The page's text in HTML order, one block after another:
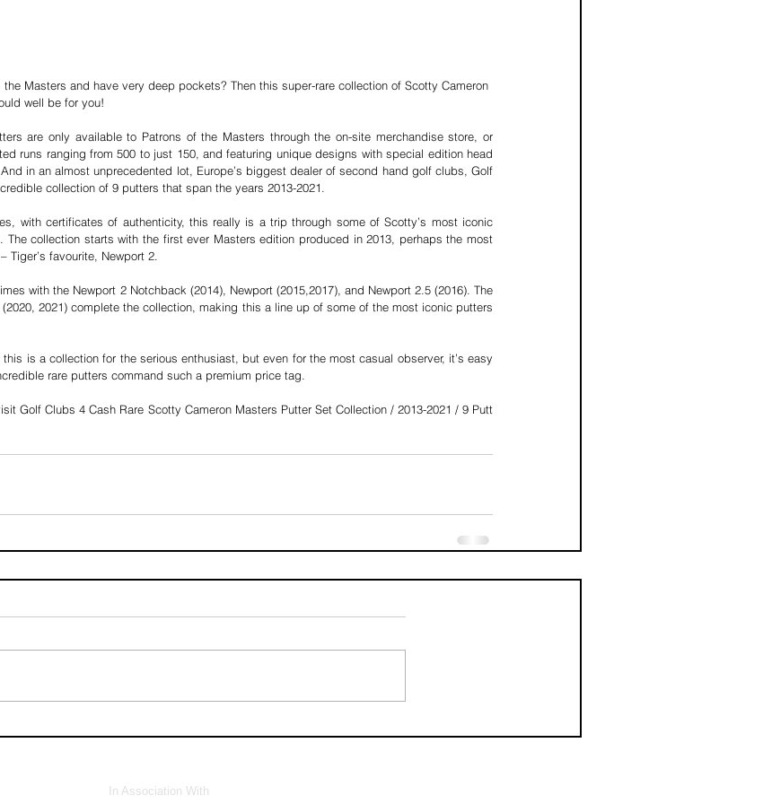
Masters and have very deep pockets? Then this super-rare collection of Scotty Cameron
well be for you!
are only available to Patrons of the Masters through the on-site merchandise store, or
runs ranging from 500 to just 150, and featuring unique designs with special edition head
in an almost unprecedented lot, Europe’s biggest dealer of second hand golf clubs, Golf
collection of 9 putters that span the years 2013-2021.
with certificates of authenticity, this really is a trip through some of Scotty’s most iconic
collection starts with the first ever Masters edition produced in 2013, perhaps the most
Tiger’s favourite, Newport 2.
with the Newport 2 Notchback (2014), Newport (2015,2017), and Newport 2.5 (2016). The
2021) complete the collection, making this a line up of some of the most iconic putters
is a collection for the serious enthusiast, but even for the most casual observer, it’s easy
rare putters command such a premium price tag.
Golf Clubs 4 Cash Rare Scotty Cameron Masters Putter Set Collection / 2013-2021 / 9 Putt
In Association With